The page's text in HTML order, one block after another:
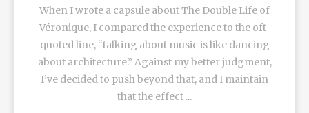
When I wrote a capsule about The Double Life of
Véronique, I compared the experience to the oft-
quoted line, “talking about music is like dancing
about architecture.” Against my better judgment,
I’ve decided to push beyond that, and I maintain
that the effect ...